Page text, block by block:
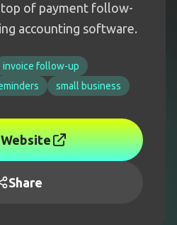
top of payment follow-
accounting software.
invoice follow-up
small business
Share